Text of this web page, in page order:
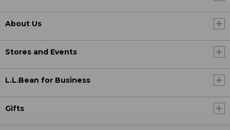
About Us
Stores and Events
L.L.Bean for Business
Gifts